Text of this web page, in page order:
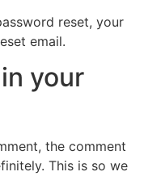
reset, your
email.
your
the comment
This is so we